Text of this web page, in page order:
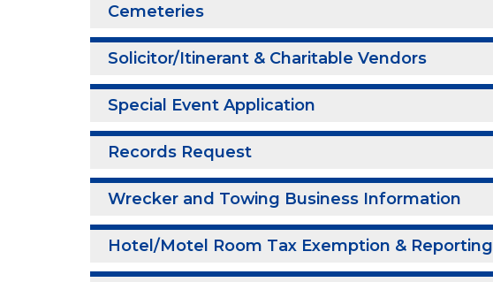
Cemeteries
Solicitor/Itinerant & Charitable Vendors
Special Event Application
Records Request
Wrecker and Towing Business Information
Hotel/Motel Room Tax Exemption & Reporting